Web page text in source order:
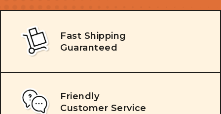
Fast Shipping
Guaranteed
Friendly
Customer Service